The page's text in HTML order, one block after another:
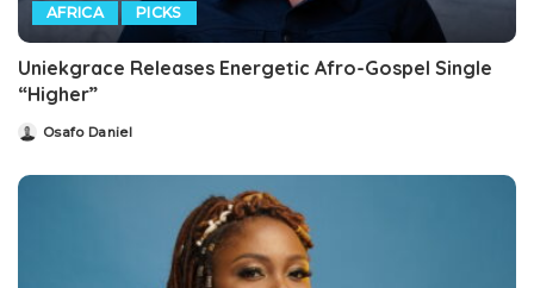
AFRICA PICKS
Uniekgrace Releases Energetic Afro-Gospel Single
“Higher”
PostedOsafo Daniel